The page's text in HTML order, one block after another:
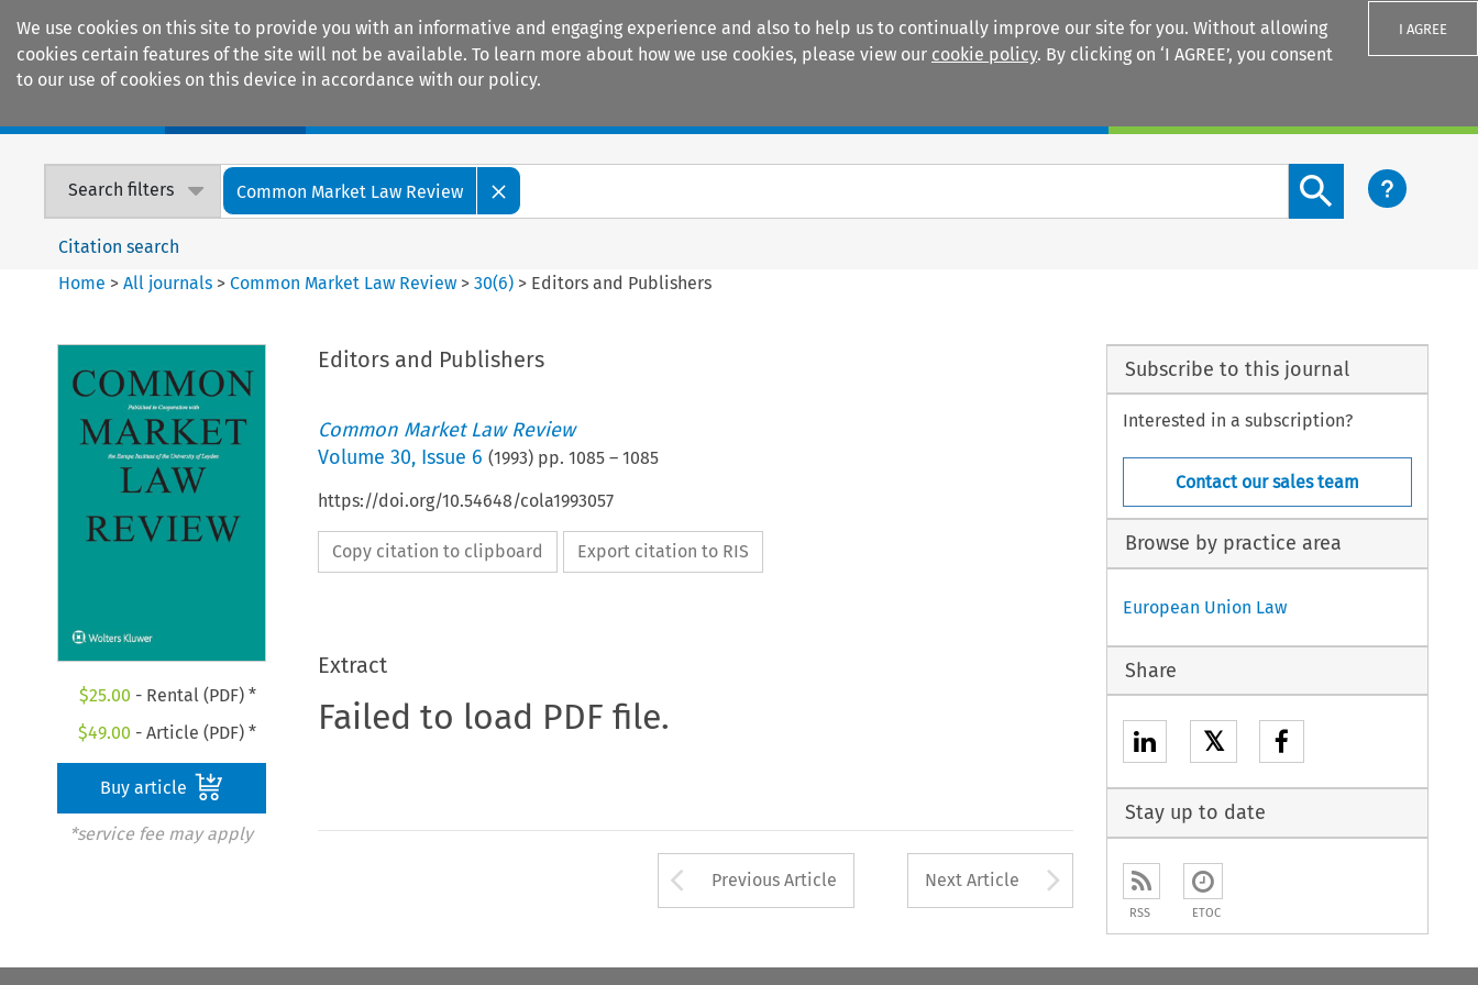
We use cookies on this site to provide you with an informative and engaging experience and also to help us to continually improve our site for you. Without allowing
cookies certain features of the site will not be available. To learn more about how we use cookies, please view our cookie policy. By clicking on ‘I AGREE’, you consent
to our use of cookies on this device in accordance with our policy.
I AGREE
Search filters Common Market Law Review
Search content button
Citation search
Home >All journals >Common Market Law Review >30(6) > Editors and Publishers
$25.00 - Rental (PDF) *
$49.00 - Article (PDF) *
Buy article
*service fee may apply
Editors and Publishers
Common Market Law Review
Volume 30, Issue 6 (1993) pp. 1085– 1085
https://doi.org/10.54648/cola1993057
Copy citation to clipboard Export citation to RIS
Extract
Failed to load PDF file.
Arrow button used to open the Previous Article
Previous Article Next Article Arrow button used to
Subscribe to this journal
Interested in a subscription?
Contact our sales team
Browse by practice area
European Union Law
Share
𝕏
Stay up to date
RSS ETOC